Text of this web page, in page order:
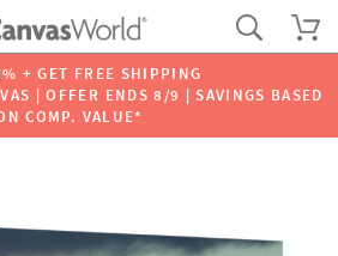
+ GET FREE SHIPPING
| OFFER ENDS 8/9 | SAVINGS BASED
COMP. VALUE*